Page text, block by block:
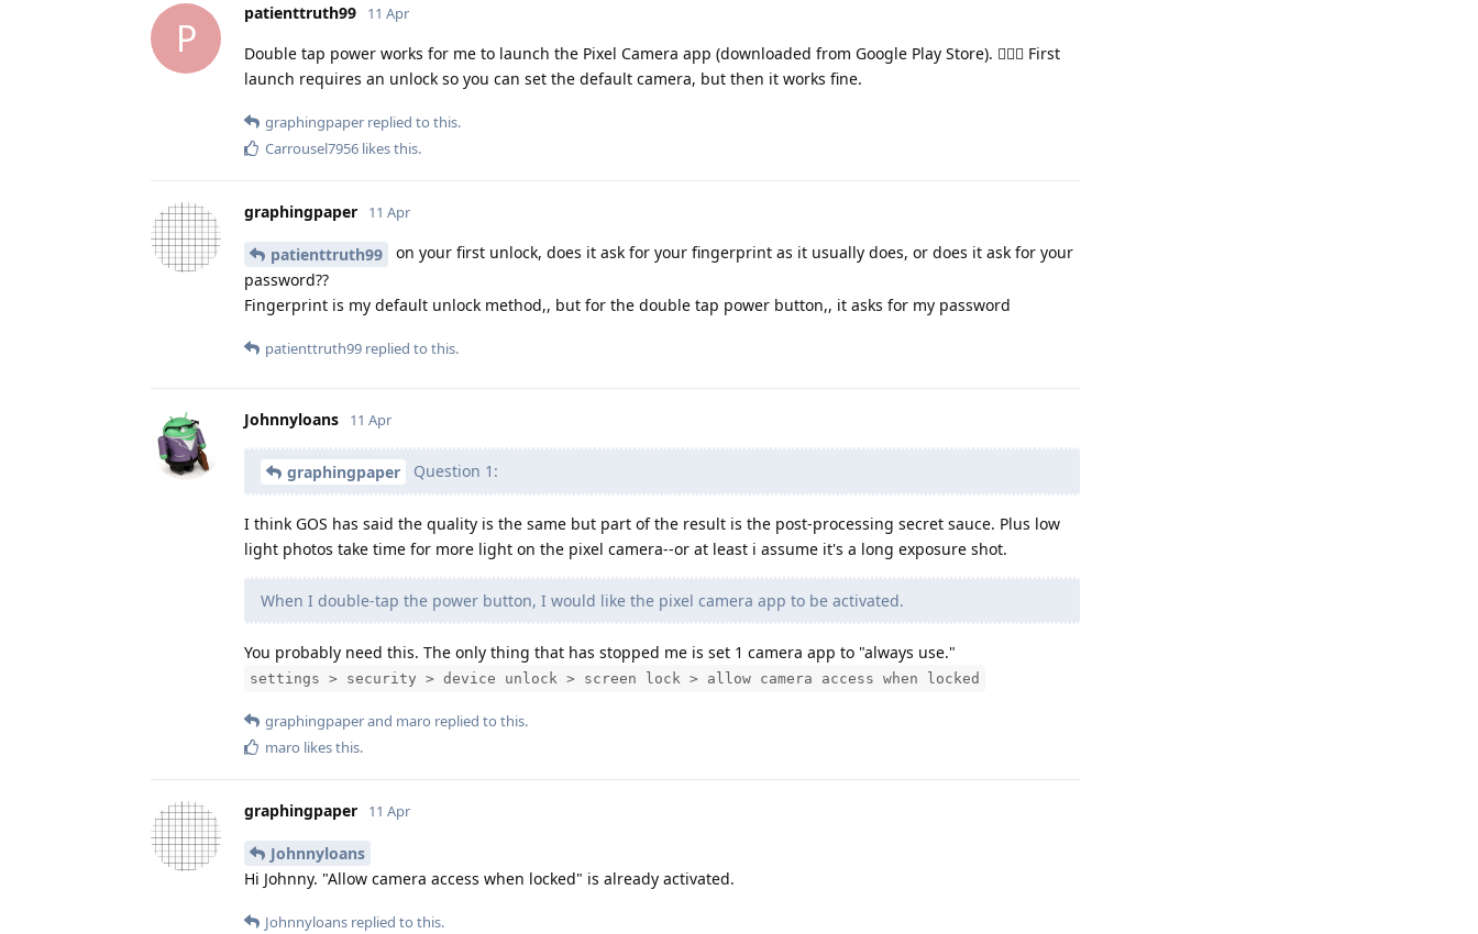
P
patienttruth99 11 Apr
Double tap power works for me to launch the Pixel Camera app (downloaded from Google Play Store). 🤷🏼‍♂️ First
launch requires an unlock so you can set the default camera, but then it works fine.
graphingpaper replied to this.
Carrousel7956 likes this.
graphingpaper 11 Apr
patienttruth99
on your first unlock, does it ask for your fingerprint as it usually does, or does it ask for your
password??
Fingerprint is my default unlock method,, but for the double tap power button,, it asks for my password
patienttruth99 replied to this.
Johnnyloans 11 Apr
graphingpaper Question 1:
I think GOS has said the quality is the same but part of the result is the post-processing secret sauce. Plus low
light photos take time for more light on the pixel camera--or at least i assume it's a long exposure shot.
When I double-tap the power button, I would like the pixel camera app to be activated.
You probably need this. The only thing that has stopped me is set 1 camera app to "always use."
settings > security > device unlock > screen lock > allow camera access when locked
graphingpaperand maro replied to this.
maro likes this.
graphingpaper 11 Apr
Johnnyloans
Hi Johnny. "Allow camera access when locked" is already activated.
Johnnyloans replied to this.